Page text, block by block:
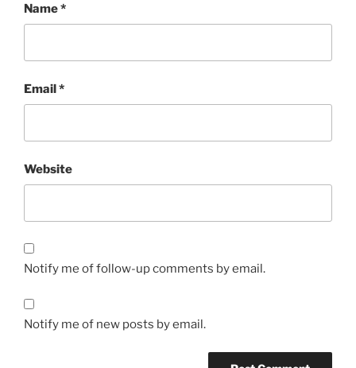
Name*
Email*
Website
Notify me of follow-up comments by email.
Notify me of new posts by email.